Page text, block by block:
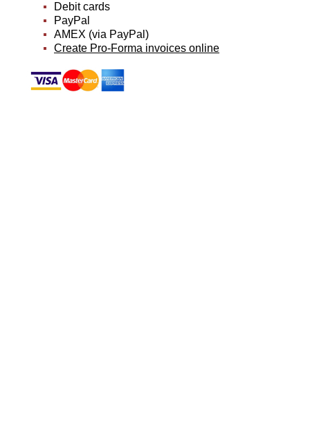
Debit cards
PayPal
AMEX (via PayPal)
Create Pro-Forma invoices online